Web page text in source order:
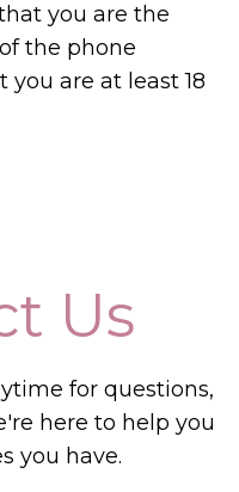
you are the
the phone
are at least 18
Us
for questions,
here to help you
you have.